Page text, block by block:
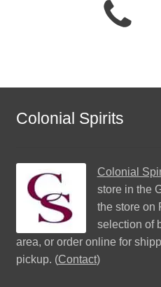
Colonial Spirits
Colonial
store in the
the store on
selection of
area, or order online for
pickup. (Contact)